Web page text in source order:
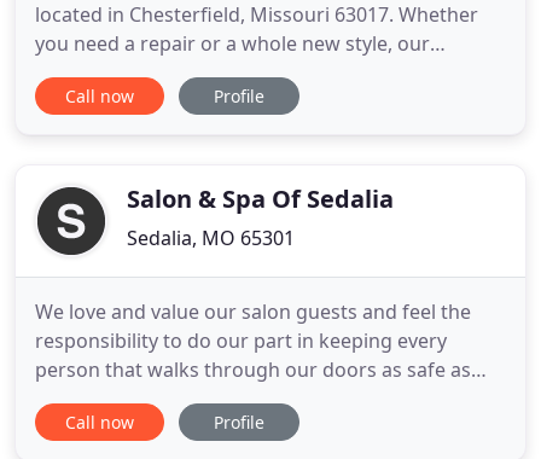
located in Chesterfield, Missouri 63017. Whether
you need a repair or a whole new style, our
technicians will give you a look that not only makes
you feel great about your nails but also will get the
much more
Call now Profile
Salon & Spa Of Sedalia
Sedalia, MO 65301
We love and value our salon guests and feel the
responsibility to do our part in keeping every
person that walks through our doors as safe as
possible. Coupled with our high standard of
cleanliness, you will see the salon team
Call now Profile